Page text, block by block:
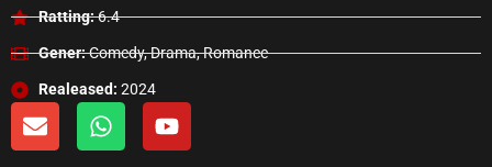
Ratting:6.4
Gener:Comedy, Drama, Romance
Realeased: 2024
E
n
W
h
Y
o